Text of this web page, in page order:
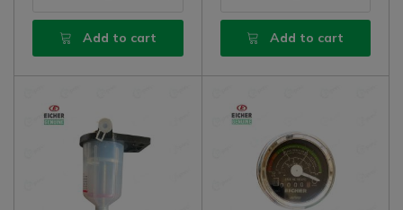
Add to cart Add to cart